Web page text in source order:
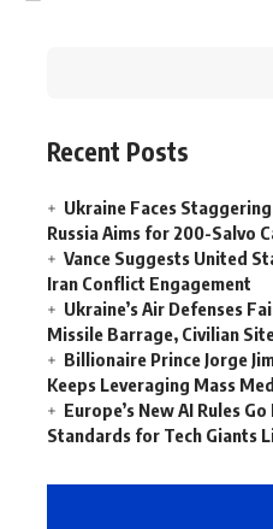
Recent Posts
Ukraine Faces
Russia Aims for 200-Salvo
Vance Suggests United
Iran Conflict Engagement
Ukraine’s Air Defenses
Missile Barrage, Civilian
Billionaire Prince Jorge
Keeps Leveraging Mass
Europe’s New AI Rules
Standards for Tech Giants